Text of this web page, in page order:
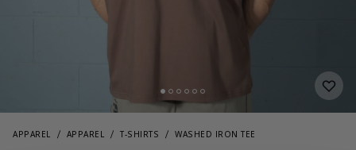
APPAREL APPAREL T-SHIRTS WASHED IRON TEE